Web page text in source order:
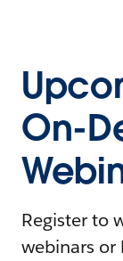
On-
Register to
webinars or